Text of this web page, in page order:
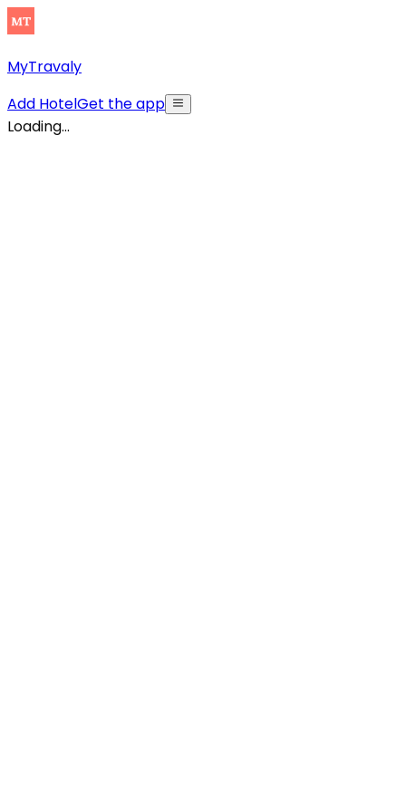
MyTravaly
Add HotelGet the app
Loading...